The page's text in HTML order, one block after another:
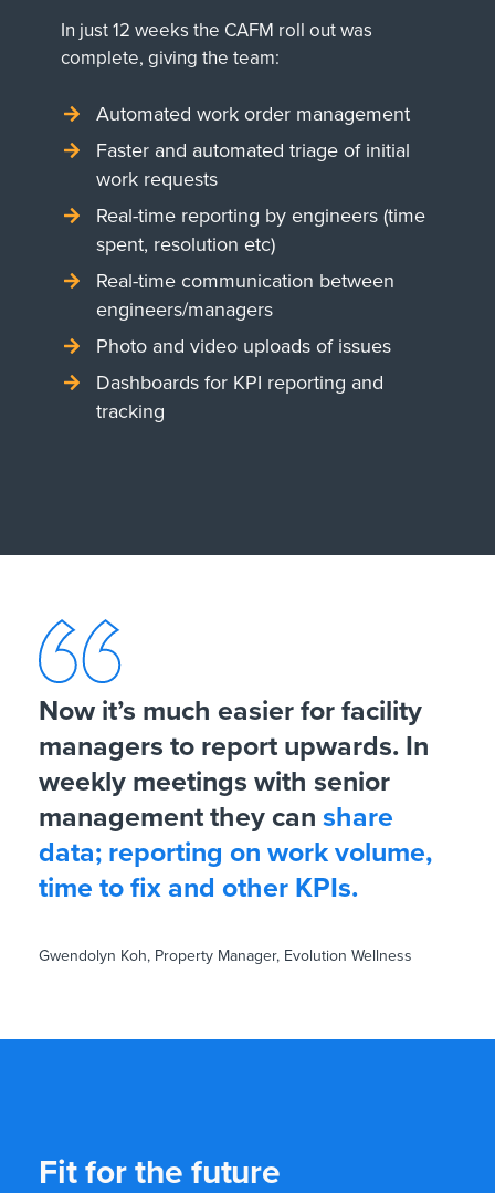
In just 12 weeks the CAFM roll out was
complete, giving the team:
Automated work order management
Faster and automated triage of initial
work requests
Real-time reporting by engineers (time
spent, resolution etc)
Real-time communication between
engineers/managers
Photo and video uploads of issues
Dashboards for KPI reporting and
tracking
Now it’s much easier for facility
managers to report upwards. In
weekly meetings with senior
management they can share
data; reporting on work volume,
time to fix and other KPIs.
Gwendolyn Koh, Property Manager, Evolution Wellness
Fit for the future